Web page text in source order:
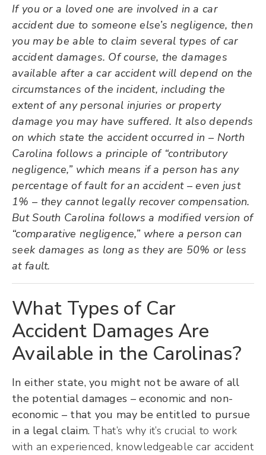
If you or a loved one are involved in a car
accident due to someone else’s negligence, then
you may be able to claim several types of car
accident damages. Of course, the damages
available after a car accident will depend on the
circumstances of the incident, including the
extent of any personal injuries or property
damage you may have suffered. It also depends
on which state the accident occurred in – North
Carolina follows a principle of “contributory
negligence,” which means if a person has any
percentage of fault for an accident – even just
1% – they cannot legally recover compensation.
But South Carolina follows a modified version of
“comparative negligence,” where a person can
seek damages as long as they are 50% or less
at fault.
What Types of Car
Accident Damages Are
Available in the Carolinas?
In either state, you might not be aware of all
the potential damages – economic and non-
economic – that you may be entitled to pursue
in a legal claim. That’s why it’s crucial to work
with an experienced, knowledgeable car accident